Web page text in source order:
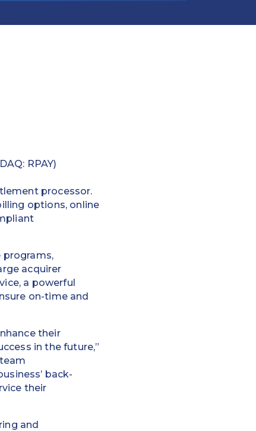
RPAY)
processor.
options, online
programs,
acquirer
a powerful
on-time and
their
in the future,”
back-
their
and